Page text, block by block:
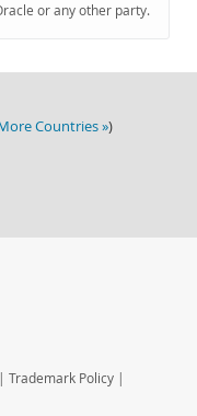
or any other party.
Countries »)
| Trademark Policy |